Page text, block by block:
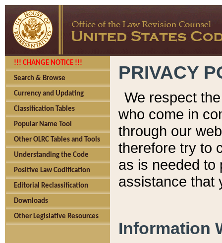
!!! CHANGE NOTICE !!!
Search & Browse
Currency and Updating
Classification Tables
Popular Name Tool
Other OLRC Tables and Tools
Understanding the Code
Positive Law Codification
Editorial Reclassification
Downloads
Other Legislative Resources
PRIVACY
We respect
who come in
through our
therefore try to
as is needed to
assistance that
Information